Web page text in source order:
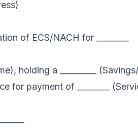
of ECS/NACH for ________
holding a _________
for payment of ________